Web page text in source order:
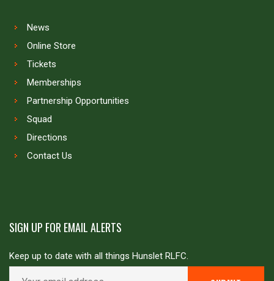
News
Online Store
Tickets
Memberships
Partnership Opportunities
Squad
Directions
Contact Us
SIGN UP FOR EMAIL ALERTS
Keep up to date with all things Hunslet RLFC.